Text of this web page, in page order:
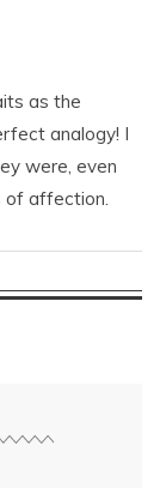
as the
analogy! I
were, even
of affection.